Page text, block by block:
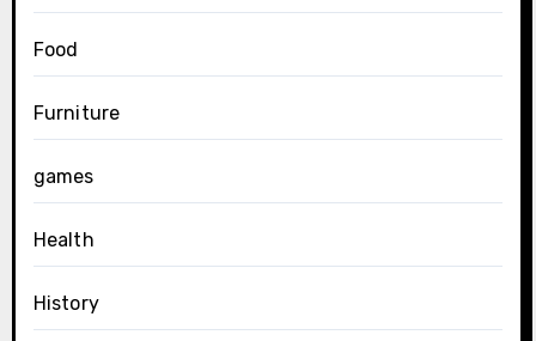
Food
Furniture
games
Health
History